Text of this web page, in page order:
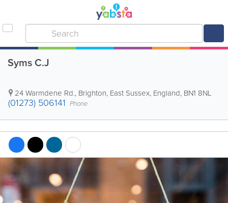
Syms C.J
24 Warmdene Rd., Brighton, East Sussex, England, BN1 8NL
(01273) 506141 Phone